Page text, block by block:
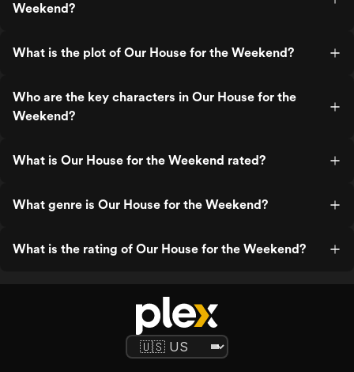
Weekend?
What is the plot of Our House for the Weekend?
Who are the key characters in Our House for the
Weekend?
What is Our House for the Weekend rated?
What genre is Our House for the Weekend?
What is the rating of Our House for the Weekend?